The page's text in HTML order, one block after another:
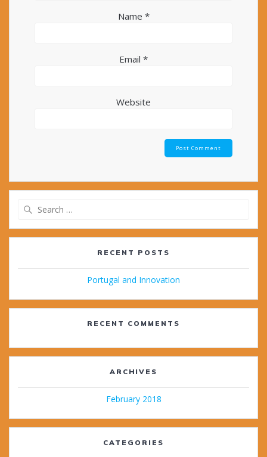
Name *
Email *
Website
RECENT POSTS
Portugal and Innovation
RECENT COMMENTS
ARCHIVES
February 2018
CATEGORIES